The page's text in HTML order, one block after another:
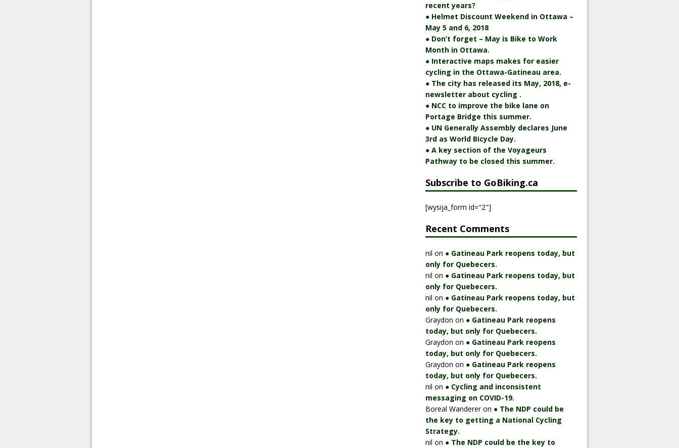
recent years?
● Helmet Discount Weekend in Ottawa –
May 5 and 6, 2018
● Don’t forget – May is Bike to Work
Month in Ottawa.
● Interactive maps makes for easier
cycling in the Ottawa-Gatineau area.
● The city has released its May, 2018, e-
newsletter about cycling .
● NCC to improve the bike lane on
Portage Bridge this summer.
● UN Generally Assembly declares June
3rd as World Bicycle Day.
● A key section of the Voyageurs
Pathway to be closed this summer.
Subscribe to GoBiking.ca
[wysija_form id="2"]
Recent Comments
nil on ● Gatineau Park reopens today, but
only for Quebecers.
nil on ● Gatineau Park reopens today, but
only for Quebecers.
nil on ● Gatineau Park reopens today, but
only for Quebecers.
Graydon on ● Gatineau Park reopens
today, but only for Quebecers.
Graydon on ● Gatineau Park reopens
today, but only for Quebecers.
Graydon on ● Gatineau Park reopens
today, but only for Quebecers.
nil on ● Cycling and inconsistent
messaging on COVID-19.
Boreal Wandereron ● The NDP could be
the key to getting a National Cycling
Strategy.
nil on ● The NDP could be the key to